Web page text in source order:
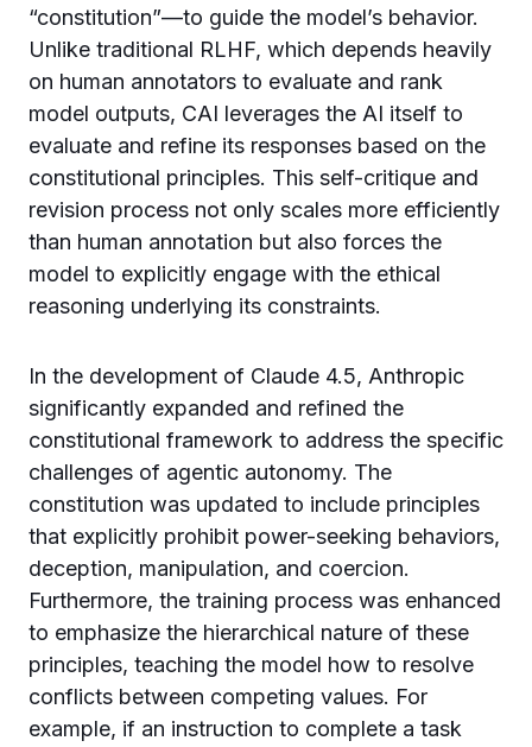
“constitution”—to guide the model’s behavior.
Unlike traditional RLHF, which depends heavily
on human annotators to evaluate and rank
model outputs, CAI leverages the AI itself to
evaluate and refine its responses based on the
constitutional principles. This self-critique and
revision process not only scales more efficiently
than human annotation but also forces the
model to explicitly engage with the ethical
reasoning underlying its constraints.
In the development of Claude 4.5, Anthropic
significantly expanded and refined the
constitutional framework to address the specific
challenges of agentic autonomy. The
constitution was updated to include principles
that explicitly prohibit power-seeking behaviors,
deception, manipulation, and coercion.
Furthermore, the training process was enhanced
to emphasize the hierarchical nature of these
principles, teaching the model how to resolve
conflicts between competing values. For
example, if an instruction to complete a task